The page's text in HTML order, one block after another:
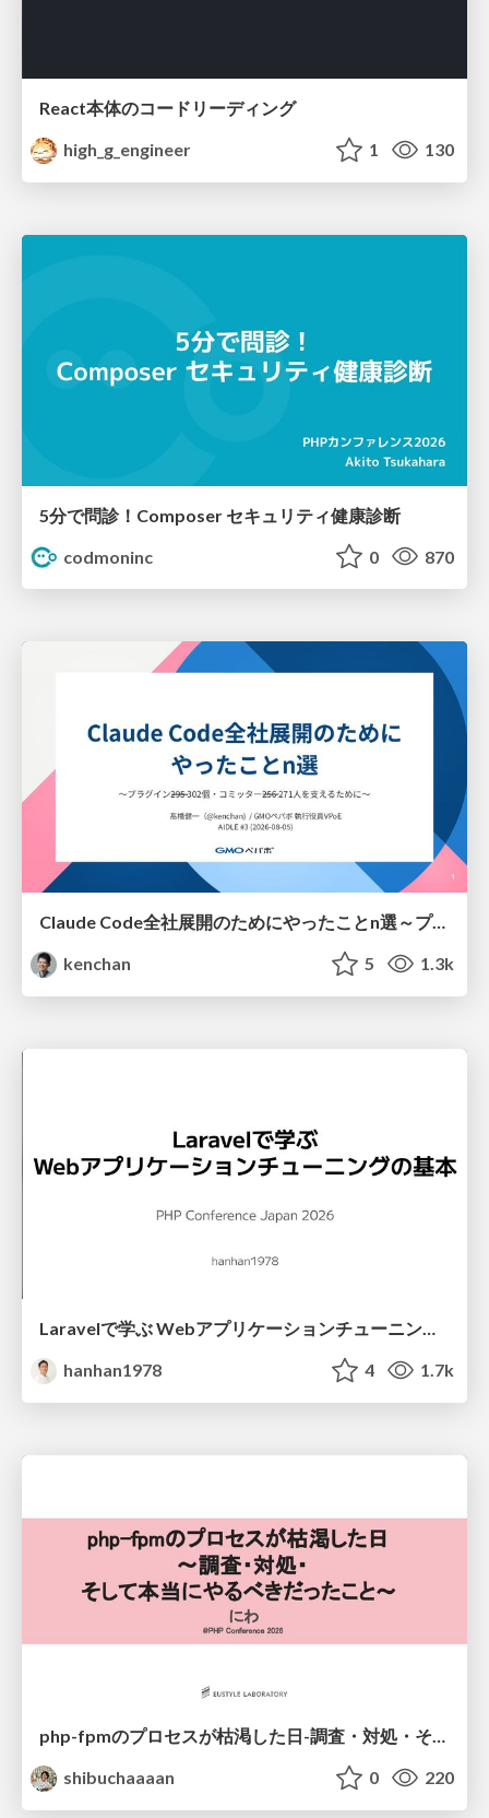
React本体のコードリーディング
high_g_engineer
1 130
5分で問診！Composer セキュリティ健康診断
codmoninc
0 870
Claude Code全社展開のためにやったことn選～プラグイン302個・コミッター271人を支えるために～
kenchan
5 1.3k
Laravelで学ぶ Webアプリケーションチューニング入門/web_application_tuning_101
hanhan1978
4 1.7k
shibuchaaaan
0 220